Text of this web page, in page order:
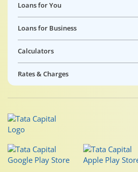
Loans for You
Loans for Business
Calculators
Rates & Charges